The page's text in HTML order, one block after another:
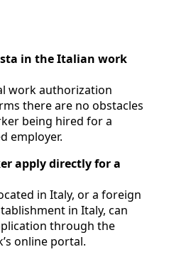
in the Italian work
work authorization
there are no obstacles
being hired for a
employer.
apply directly for a
in Italy, or a foreign
in Italy, can
through the
online portal.